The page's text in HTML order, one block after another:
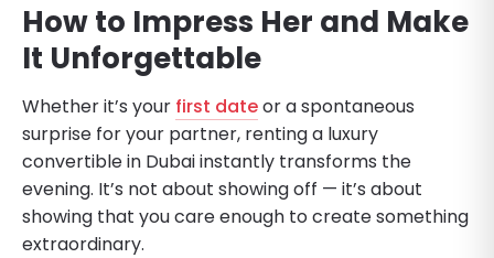
How to Impress Her and Make
It Unforgettable
Whether it’s your first dateor a spontaneous
surprise for your partner, renting a luxury
convertible in Dubai instantly transforms the
evening. It’s not about showing off — it’s about
showing that you care enough to create something
extraordinary.